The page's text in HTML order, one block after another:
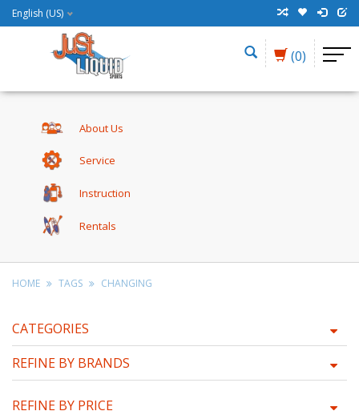
English (US)
(0)
About Us
Service
Instruction
Rentals
HOME TAGS CHANGING
CATEGORIES
REFINE BY BRANDS
REFINE BY PRICE